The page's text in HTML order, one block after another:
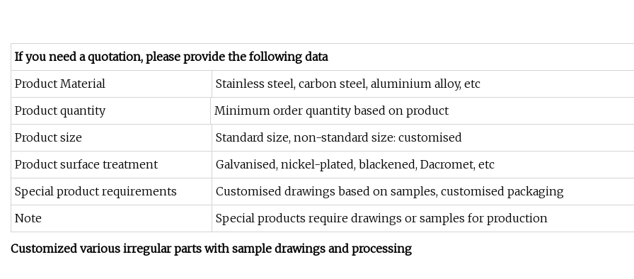
If you need a quotation, please provide the following data
Product Material
Stainless steel, carbon steel, aluminium alloy, etc
Product quantity
Minimum order quantity based on product
Product size
Standard size, non-standard size: customised
Product surface treatment
Galvanised, nickel-plated, blackened, Dacromet, etc
Special product requirements
Customised drawings based on samples, customised packaging
Note
Special products require drawings or samples for production
Customized various irregular parts with sample drawings and processing